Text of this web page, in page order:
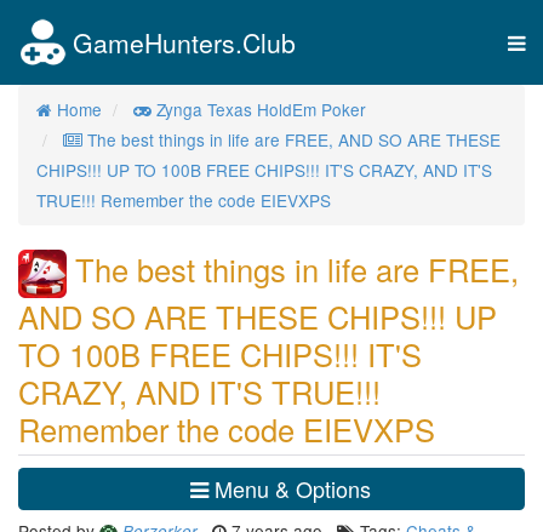
GameHunters.Club
Home
Zynga Texas HoldEm Poker
The best things in life are FREE, AND SO ARE THESE
CHIPS!!! UP TO 100B FREE CHIPS!!! IT'S CRAZY, AND IT'S
TRUE!!! Remember the code EIEVXPS
The best things in life are FREE,
AND SO ARE THESE CHIPS!!! UP
TO 100B FREE CHIPS!!! IT'S
CRAZY, AND IT'S TRUE!!!
Remember the code EIEVXPS
Menu & Options